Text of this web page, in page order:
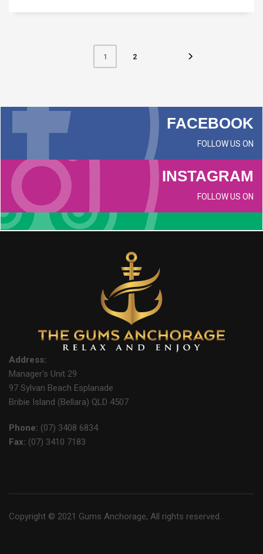
1 2
FACEBOOK
FOLLOW US ON
INSTAGRAM
FOLLOW US ON
Address:
Manager's Unit 29
97 Sylvan Beach Esplanade
Bribie Island (Bellara) QLD 4507
Phone: (07) 3408 6834
Fax: (07) 3410 7183
Copyright © 2021 Gums Anchorage, All rights reserved.